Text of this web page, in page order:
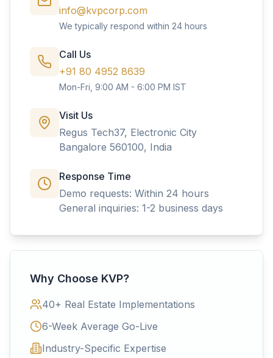
info@kvpcorp.com
We typically respond within 24 hours
Call Us
+91 80 4952 8639
Mon-Fri, 9:00 AM - 6:00 PM IST
Visit Us
Regus Tech37, Electronic City
Bangalore 560100, India
Response Time
Demo requests: Within 24 hours
General inquiries: 1-2 business days
Why Choose KVP?
40+ Real Estate Implementations
6-Week Average Go-Live
Industry-Specific Expertise